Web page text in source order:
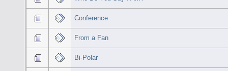
Conference
From a Fan
Bi-Polar